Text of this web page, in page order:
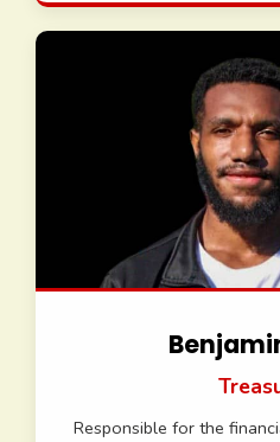
Responsible for the